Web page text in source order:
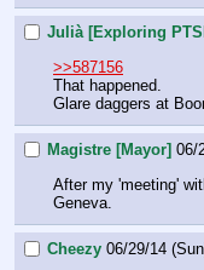
Julià [Exploring
>>587156
That happened.
Glare daggers at
Magistre [Mayor] 06/
After my 'meeting'
Geneva.
Cheezy 06/29/14